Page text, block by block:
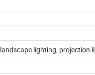
lighting,